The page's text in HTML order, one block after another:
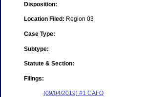
Disposition:
Location Filed: Region 03
Case Type:
Subtype:
Statute & Section:
Filings:
(09/04/2019) #1 CAFO